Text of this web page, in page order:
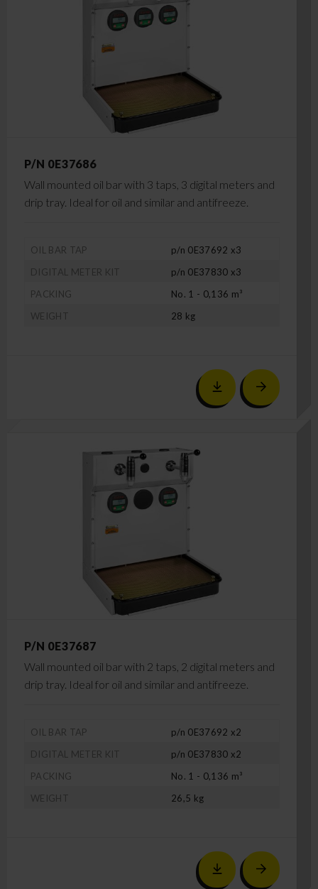
P/N 0E37686
Wall mounted oil bar with 3 taps, 3 digital meters and
drip tray. Ideal for oil and similar and antifreeze.
OIL BAR TAP
p/n 0E37692 x3
DIGITAL METER KIT
p/n 0E37830 x3
PACKING
No. 1 - 0,136 m³
WEIGHT
28 kg
P/N 0E37687
Wall mounted oil bar with 2 taps, 2 digital meters and
drip tray. Ideal for oil and similar and antifreeze.
OIL BAR TAP
p/n 0E37692 x2
DIGITAL METER KIT
p/n 0E37830 x2
PACKING
No. 1 - 0,136 m³
WEIGHT
26,5 kg